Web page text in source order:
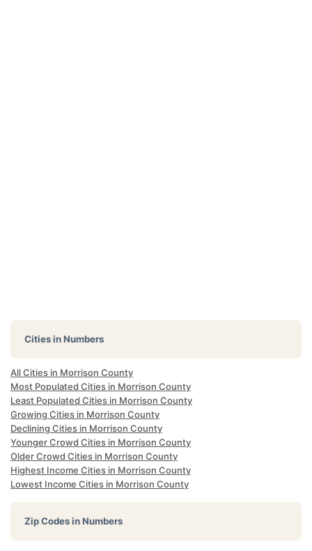
Cities in Numbers
All Cities in Morrison County
Most Populated Cities in Morrison County
Least Populated Cities in Morrison County
Growing Cities in Morrison County
Declining Cities in Morrison County
Younger Crowd Cities in Morrison County
Older Crowd Cities in Morrison County
Highest Income Cities in Morrison County
Lowest Income Cities in Morrison County
Zip Codes in Numbers